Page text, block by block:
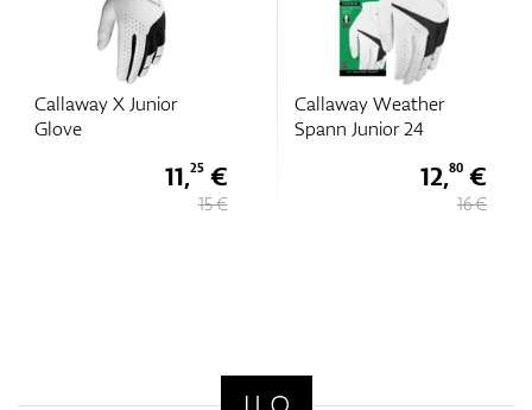
Callaway X Junior
Glove
11,25€
15 €
Callaway Weather
Spann Junior 24
12,80 €
16 €